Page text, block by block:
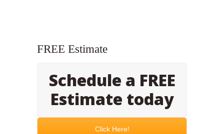
FREE Estimate
Schedule a FREE
Estimate today
Click Here!